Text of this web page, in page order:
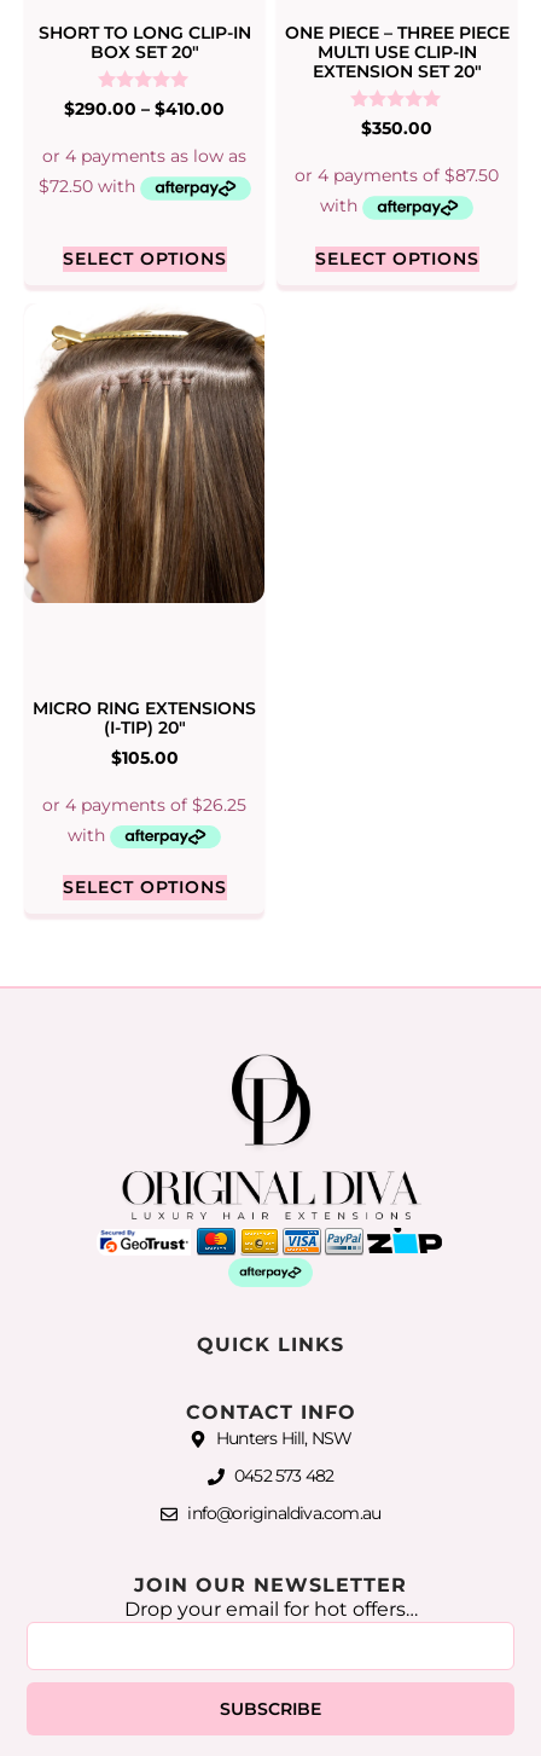
SHORT TO LONG CLIP-IN
BOX SET 20″
Rated
5.00
$290.00 – $410.00
SELECT OPTIONS
ONE PIECE – THREE PIECE
MULTI USE CLIP-IN
EXTENSION SET 20″
Rated
5.00
$350.00
SELECT OPTIONS
MICRO RING EXTENSIONS
(I-TIP) 20″
$105.00
SELECT OPTIONS
QUICK LINKS
CONTACT INFO
Hunters Hill, NSW
0452 573 482
info@originaldiva.com.au
JOIN OUR NEWSLETTER
Drop your email for hot offers…
SUBSCRIBE